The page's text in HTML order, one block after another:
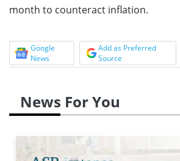
month to counteract inflation.
Google
News
Add as Preferred
Source
News For You